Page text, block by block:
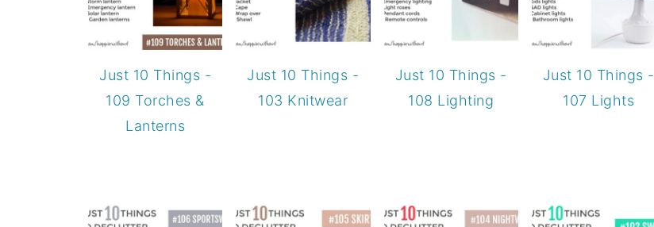
Just 10 Things -
109 Torches &
Lanterns
Just 10 Things -
103 Knitwear
Just 10 Things -
108 Lighting
Just 10 Things -
107 Lights